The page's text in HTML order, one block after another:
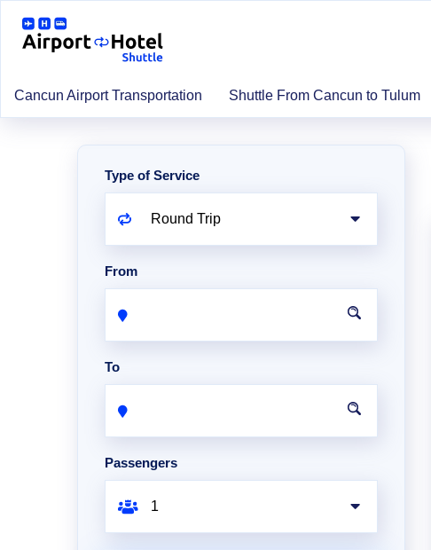
Cancun Airport Transportation Shuttle From Cancun to Tulum
Type of Service
From
To
Passengers